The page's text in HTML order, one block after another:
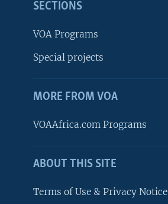
FOLLOW US
SECTIONS
VOA Programs
Special projects
MORE FROM VOA
VOAAfrica.com Programs
ABOUT THIS SITE
Terms of Use & Privacy Notice